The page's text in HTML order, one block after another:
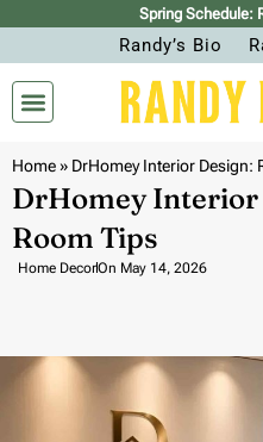
Spring Schedule:
Randy’s Bio
Home» DrHomey Interior Design:
DrHomey Interior
Room Tips
Home DecorOn May 14, 2026